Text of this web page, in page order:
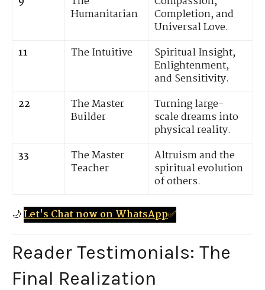
Humanitarian
Completion, and
Universal Love.
11
The Intuitive
Spiritual Insight,
Enlightenment,
and Sensitivity.
22
The Master
Builder
Turning large-
scale dreams into
physical reality.
33
The Master
Teacher
Altruism and the
spiritual evolution
of others.
🌙Let's Chat now on WhatsApp✅
Reader Testimonials: The
Final Realization